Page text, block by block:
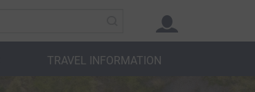
TRAVEL INFORMATION